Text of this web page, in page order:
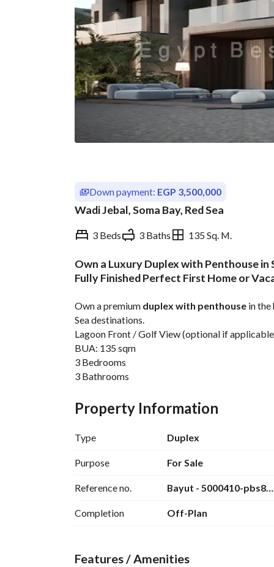
Down payment: EGP 3,500,000
Wadi Jebal, Soma Bay, Red Sea
3 Beds 3 Baths 135 Sq. M.
Overview Trends & Indices
Own a Luxury Duplex with Penthouse in
Fully Finished Perfect First Home or
Own a premium duplex with penthouse in the
Sea destinations.
Lagoon Front / Golf View (optional if
BUA: 135 sqm
3 Bedrooms
3 Bathrooms
10% Down Payment
Installments over 7 Years
Delivery in 3 Years
Located just minutes from Hurghada
pristine beaches, golf courses, luxury spas, and
First Home
Investment Opportunity
Limited premium units available.
Property Information
Type Duplex
Purpose For Sale
Reference no. Bayut - 5000410-pbs8dH
Completion Off-Plan
Features / Amenities